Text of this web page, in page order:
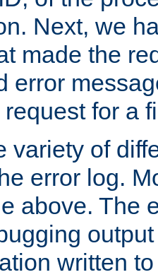
Next, we
made the
error
for a
variety of
error log.
above. The
written